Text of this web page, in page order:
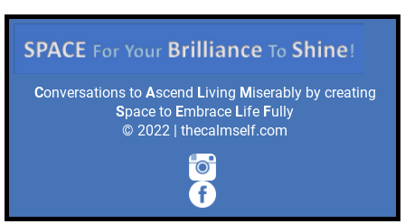
Conversations to Ascend Living Miserably by creating
Space to Embrace Life Fully
© 2022 | thecalmself.com